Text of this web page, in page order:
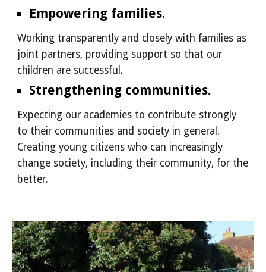
Empowering families.
Working transparently and closely with families as
joint partners, providing support so that our
children are successful.
Strengthening communities.
Expecting our academies to contribute strongly
to their communities and society in general.
Creating young citizens who can increasingly
change society, including their community, for the
better.